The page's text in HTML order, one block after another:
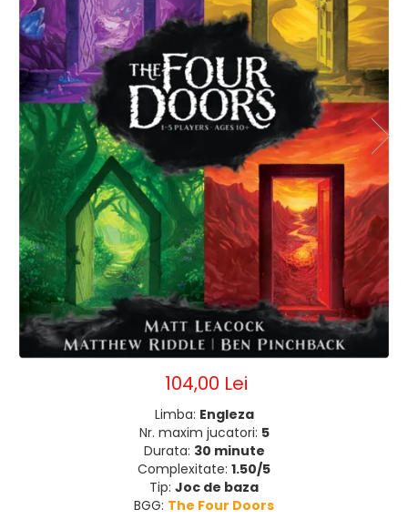
104,00 Lei
Limba: Engleza
Nr. maxim jucatori: 5
Durata: 30 minute
Complexitate: 1.50/5
Tip: Joc de baza
BGG: The Four Doors